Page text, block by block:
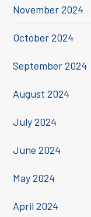
November 2024
October 2024
September 2024
August 2024
July 2024
June 2024
May 2024
April 2024